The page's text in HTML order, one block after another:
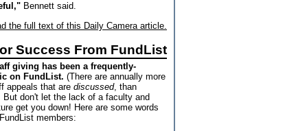
Bennett said.
the full text of this Daily Camera article.
Success From FundList
giving has been a frequently-
on FundList. (There are annually more
appeals that are discussed, than
But don't let the lack of a faculty and
get you down! Here are some words
members: